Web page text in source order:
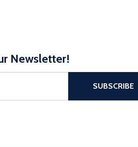
Newsletter!
SUBSCRIBE